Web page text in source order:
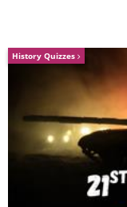
History Quizzes